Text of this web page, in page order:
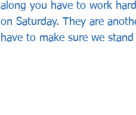
along you have to work
on Saturday. They are
have to make sure we